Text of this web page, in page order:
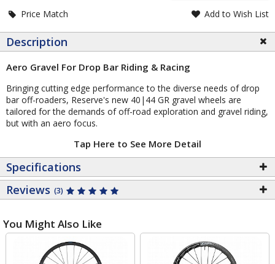
Price Match Add to Wish List
Description
Aero Gravel For Drop Bar Riding & Racing
Bringing cutting edge performance to the diverse needs of drop
bar off-roaders, Reserve's new 40|44 GR gravel wheels are
tailored for the demands of off-road exploration and gravel riding,
but with an aero focus.
Tap Here to See More Detail
Specifications
Reviews (3)
You Might Also Like